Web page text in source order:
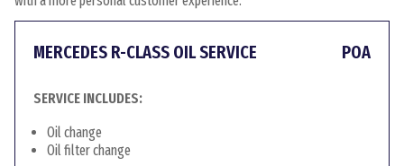
MERCEDES R-CLASS OIL SERVICE POA
SERVICE INCLUDES:
Oil change
Oil filter change